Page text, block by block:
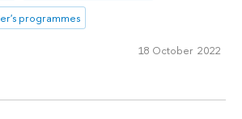
programmes
18 October 2022